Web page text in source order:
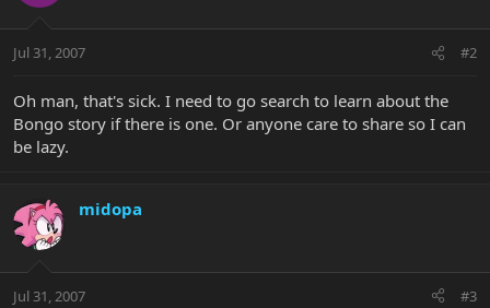
Jul 31, 2007 #2
Oh man, that's sick. I need to go search to learn about the
Bongo story if there is one. Or anyone care to share so I can
be lazy.
midopa
Jul 31, 2007 #3